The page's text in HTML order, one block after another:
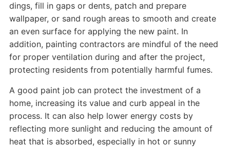
dings, fill in gaps or dents, patch and prepare
wallpaper, or sand rough areas to smooth and create
an even surface for applying the new paint. In
addition, painting contractors are mindful of the need
for proper ventilation during and after the project,
protecting residents from potentially harmful fumes.
A good paint job can protect the investment of a
home, increasing its value and curb appeal in the
process. It can also help lower energy costs by
reflecting more sunlight and reducing the amount of
heat that is absorbed, especially in hot or sunny